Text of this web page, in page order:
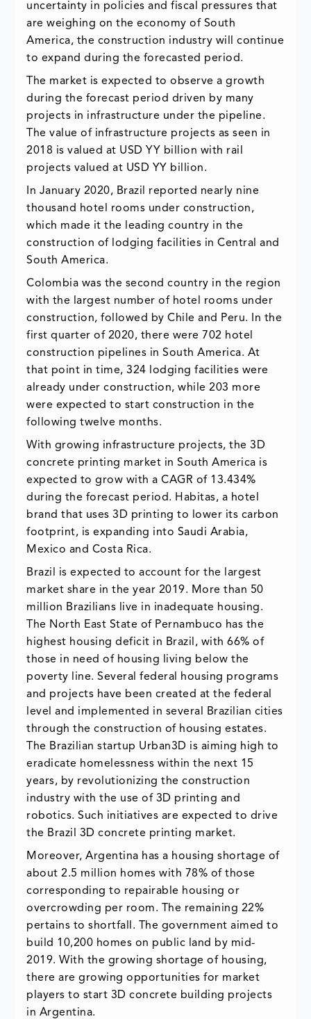
uncertainty in policies and fiscal pressures that
are weighing on the economy of South
America, the construction industry will continue
to expand during the forecasted period.
The market is expected to observe a growth
during the forecast period driven by many
projects in infrastructure under the pipeline.
The value of infrastructure projects as seen in
2018 is valued at USD YY billion with rail
projects valued at USD YY billion.
In January 2020, Brazil reported nearly nine
thousand hotel rooms under construction,
which made it the leading country in the
construction of lodging facilities in Central and
South America.
Colombia was the second country in the region
with the largest number of hotel rooms under
construction, followed by Chile and Peru. In the
first quarter of 2020, there were 702 hotel
construction pipelines in South America. At
that point in time, 324 lodging facilities were
already under construction, while 203 more
were expected to start construction in the
following twelve months.
With growing infrastructure projects, the 3D
concrete printing market in South America is
expected to grow with a CAGR of 13.434%
during the forecast period. Habitas, a hotel
brand that uses 3D printing to lower its carbon
footprint, is expanding into Saudi Arabia,
Mexico and Costa Rica.
Brazil is expected to account for the largest
market share in the year 2019. More than 50
million Brazilians live in inadequate housing.
The North East State of Pernambuco has the
highest housing deficit in Brazil, with 66% of
those in need of housing living below the
poverty line. Several federal housing programs
and projects have been created at the federal
level and implemented in several Brazilian cities
through the construction of housing estates.
The Brazilian startup Urban3D is aiming high to
eradicate homelessness within the next 15
years, by revolutionizing the construction
industry with the use of 3D printing and
robotics. Such initiatives are expected to drive
the Brazil 3D concrete printing market.
Moreover, Argentina has a housing shortage of
about 2.5 million homes with 78% of those
corresponding to repairable housing or
overcrowding per room. The remaining 22%
pertains to shortfall. The government aimed to
build 10,200 homes on public land by mid-
2019. With the growing shortage of housing,
there are growing opportunities for market
players to start 3D concrete building projects
in Argentina.